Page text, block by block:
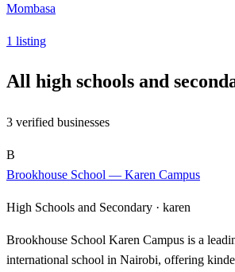
Mombasa
1 listing
All high schools and
3 verified businesses
B
Brookhouse School — Karen Campus
High Schools and Secondary · karen
Brookhouse School Karen Campus is a
international school in Nairobi, offering